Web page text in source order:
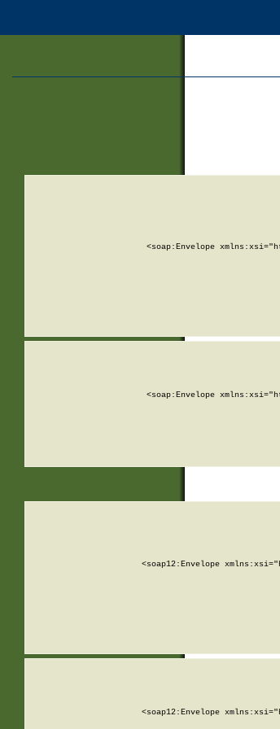
<soap:Envelope
<soap:Envelope
<soap12:Envelope
<soap12:Envelope